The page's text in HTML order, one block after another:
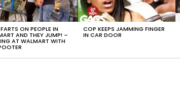
ON PEOPLE IN
AND THEY JUMP! –
AT WALMART WITH
COP KEEPS JAMMING FINGER
IN CAR DOOR